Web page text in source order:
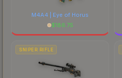
M4A4 | Eye of Horus
$186.75
SNIPER RIFLE